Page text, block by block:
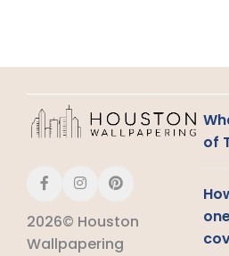
2026© Houston
Wallpapering
of